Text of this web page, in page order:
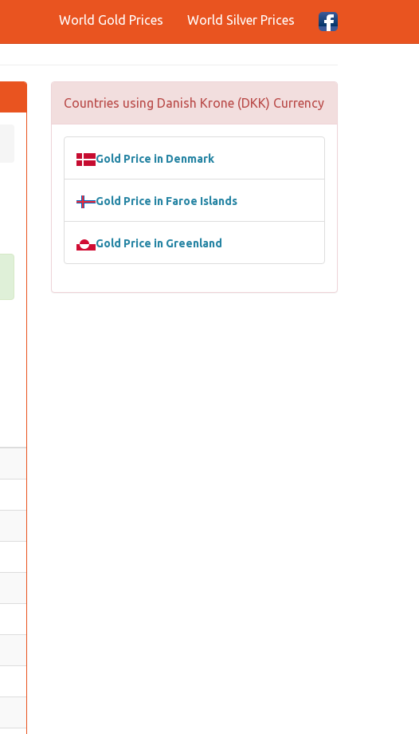
World Gold Prices World Silver Prices
Countries using Danish Krone (DKK) Currency
Gold Price in Denmark
Gold Price in Faroe Islands
Gold Price in Greenland